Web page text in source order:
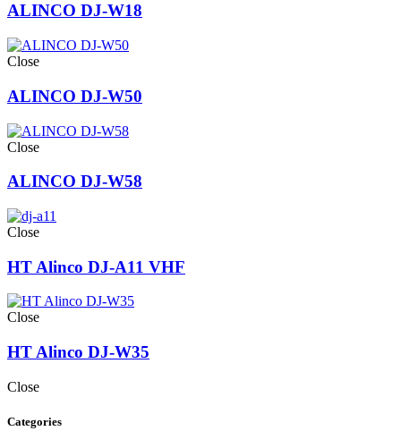
ALINCO DJ-W18
Close
ALINCO DJ-W50
Close
ALINCO DJ-W58
Close
HT Alinco DJ-A11 VHF
Close
HT Alinco DJ-W35
Close
Categories